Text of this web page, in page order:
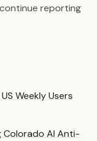
reporting
Weekly Users
Colorado AI Anti-